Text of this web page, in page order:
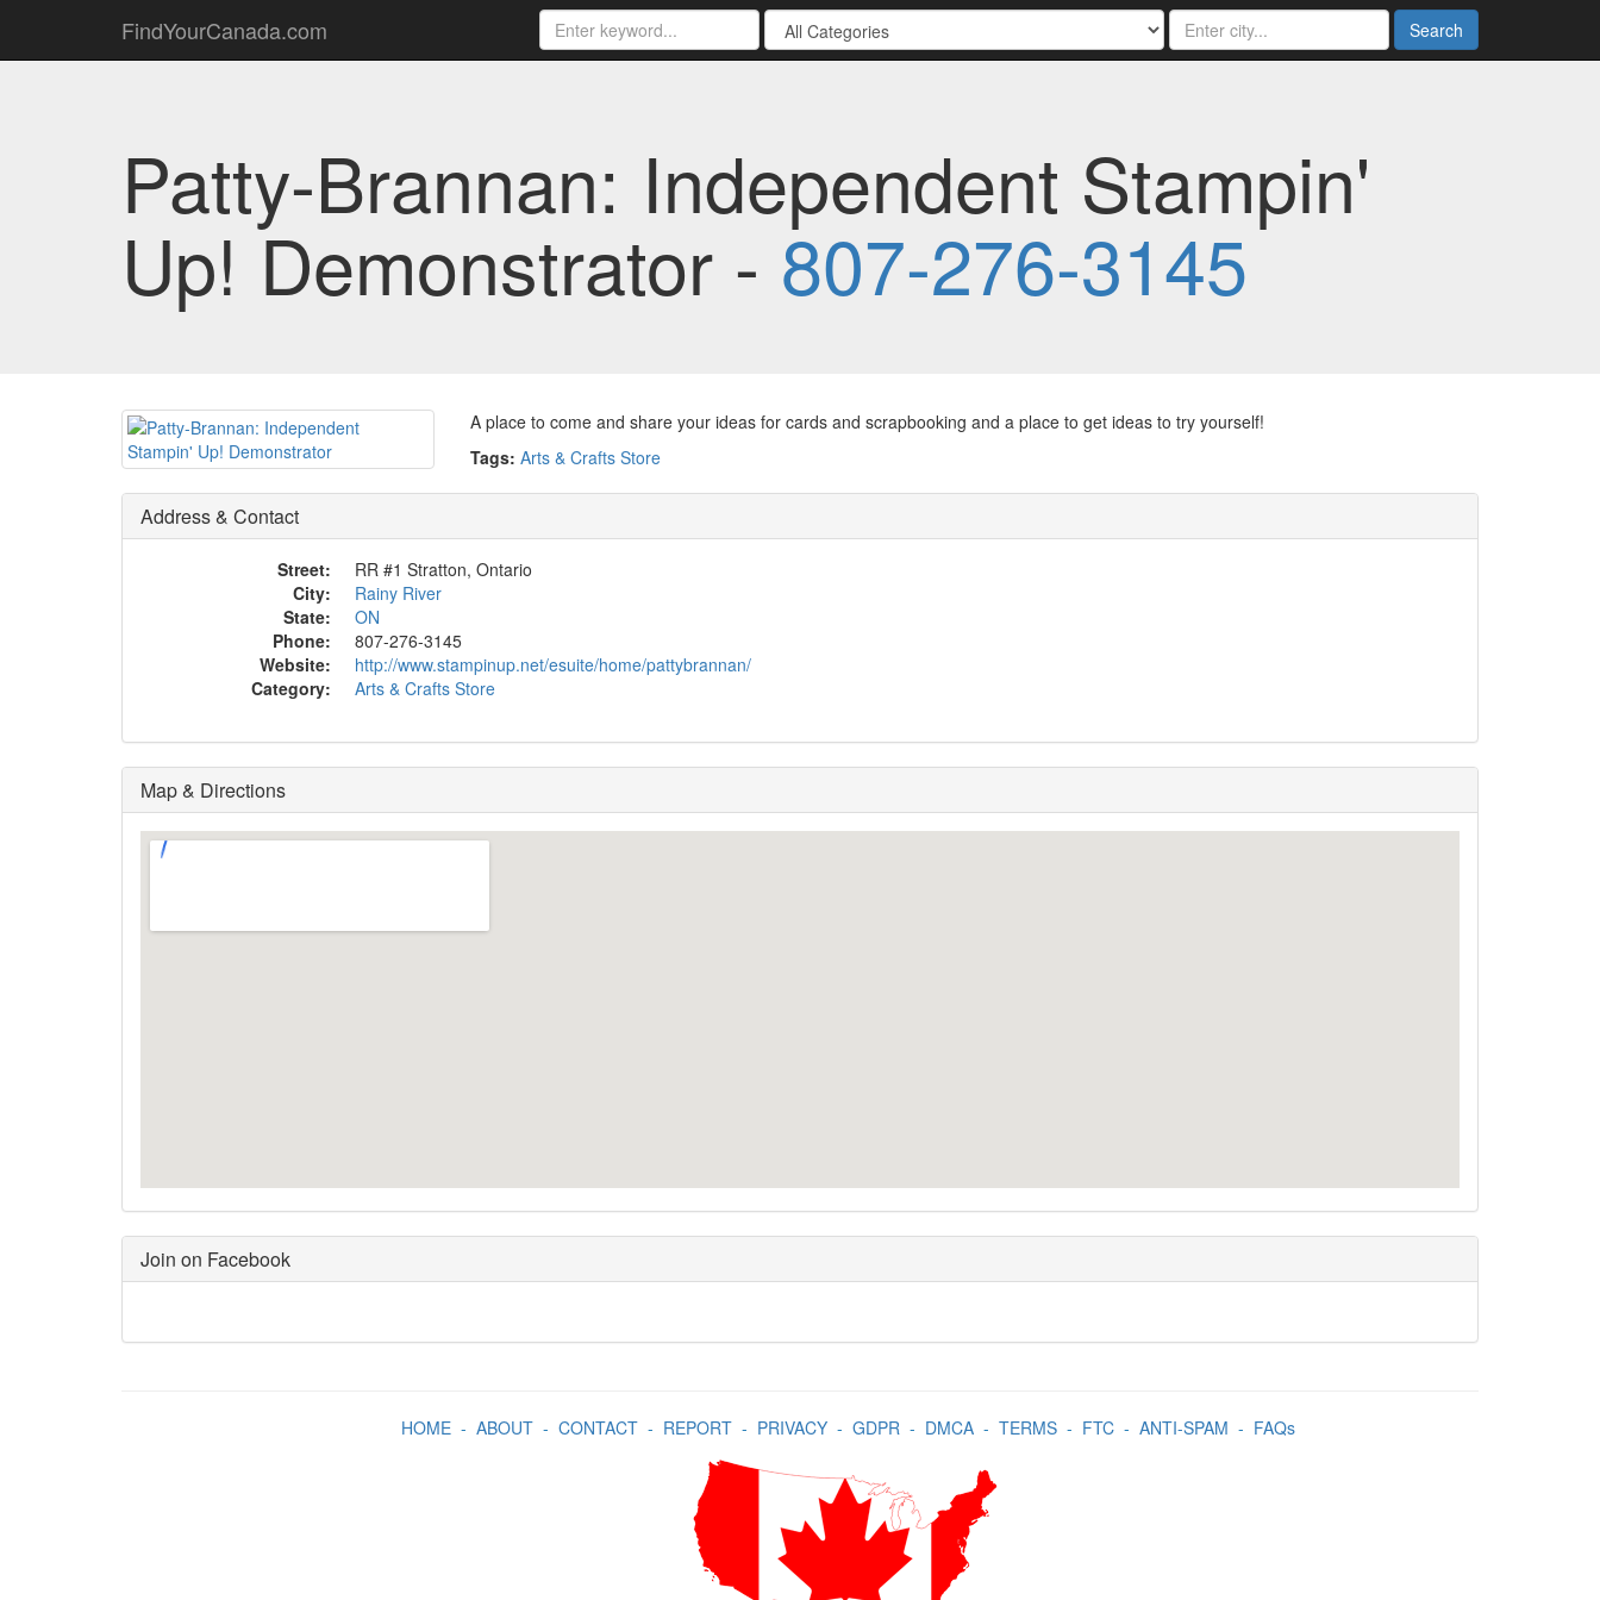
FindYourCanada.com Search
Patty-Brannan: Independent Stampin'
Up! Demonstrator - 807-276-3145
A place to come and share your ideas for cards and scrapbooking and a place to get ideas to try yourself!
Tags: Arts & Crafts Store
Address & Contact
Street:
RR #1 Stratton, Ontario
City:
Rainy River
State:
ON
Phone:
807-276-3145
Website:
http://www.stampinup.net/esuite/home/pattybrannan/
Category:
Arts & Crafts Store
Map & Directions
Join on Facebook
HOME- ABOUT- CONTACT- REPORT- PRIVACY- GDPR- DMCA- TERMS- FTC- ANTI-SPAM - FAQs